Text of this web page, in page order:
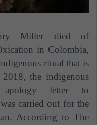
Miller died of
in Colombia,
ritual that is
the indigenous
apology letter to
carried out for the
According to The